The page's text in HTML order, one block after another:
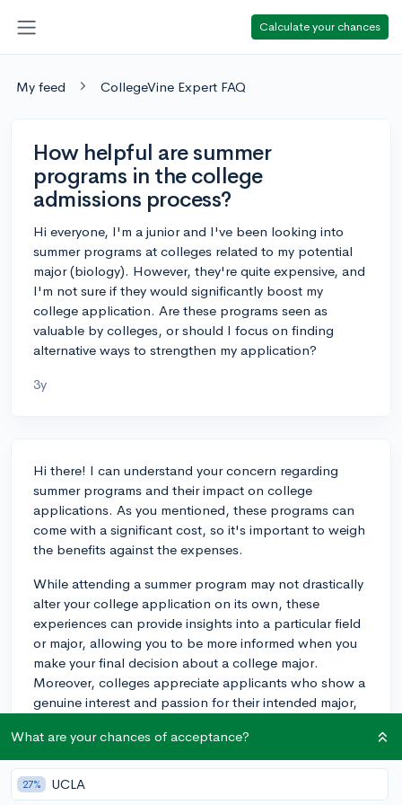
Calculate your chances
My feed CollegeVine Expert FAQ
How helpful are summer
programs in the college
admissions process?
Hi everyone, I'm a junior and I've been looking into
summer programs at colleges related to my potential
major (biology). However, they're quite expensive, and
I'm not sure if they would significantly boost my
college application. Are these programs seen as
valuable by colleges, or should I focus on finding
alternative ways to strengthen my application?
3y
Hi there! I can understand your concern regarding
summer programs and their impact on college
applications. As you mentioned, these programs can
come with a significant cost, so it's important to weigh
the benefits against the expenses.
While attending a summer program may not drastically
alter your college application on its own, these
experiences can provide insights into a particular field
or major, allowing you to be more informed when you
make your final decision about a college major.
Moreover, colleges appreciate applicants who show a
genuine interest and passion for their intended major,
demonstrate your dedication to the subject.
Additionally, summer programs can provide valuable
networking opportunities and allow you to form
What are your chances of acceptance?
27% UCLA